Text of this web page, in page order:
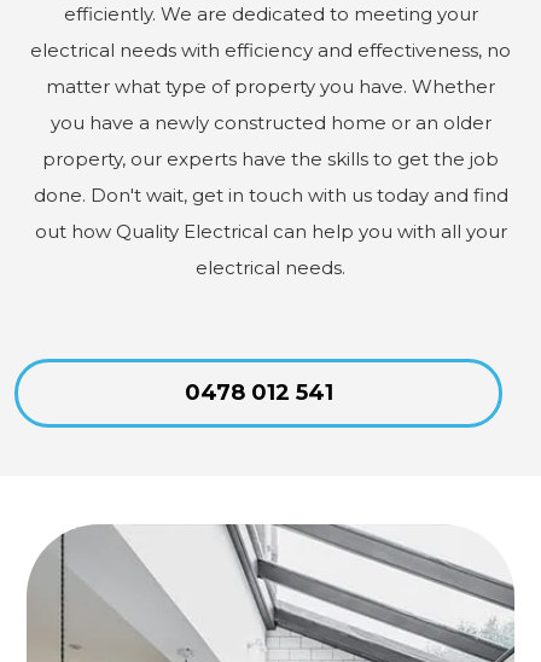
efficiently. We are dedicated to meeting your
electrical needs with efficiency and effectiveness, no
matter what type of property you have. Whether
you have a newly constructed home or an older
property, our experts have the skills to get the job
done. Don't wait, get in touch with us today and find
out how Quality Electrical can help you with all your
electrical needs.
0478 012 541